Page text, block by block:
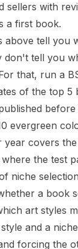
sellers with
a first book.
above tell you
don't tell you
that, run a
of the top 5
evergreen
year covers
the test
niche
a book
art styles
and a
forcing the